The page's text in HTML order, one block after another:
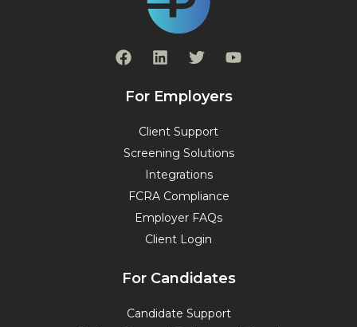
F
a
e
o
k
L
i
k
d
i
n
T
w
t
e
r
Y
o
t
For Employers
Client Support
Screening Solutions
Integrations
FCRA Compliance
Employer FAQs
Client Login
For Candidates
Candidate Support